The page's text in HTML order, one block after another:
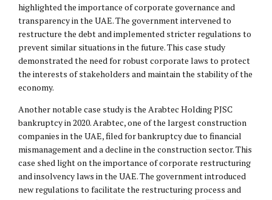
highlighted the importance of corporate governance and
transparency in the UAE. The government intervened to
restructure the debt and implemented stricter regulations to
prevent similar situations in the future. This case study
demonstrated the need for robust corporate laws to protect
the interests of stakeholders and maintain the stability of the
economy.
Another notable case study is the Arabtec Holding PJSC
bankruptcy in 2020. Arabtec, one of the largest construction
companies in the UAE, filed for bankruptcy due to financial
mismanagement and a decline in the construction sector. This
case shed light on the importance of corporate restructuring
and insolvency laws in the UAE. The government introduced
new regulations to facilitate the restructuring process and